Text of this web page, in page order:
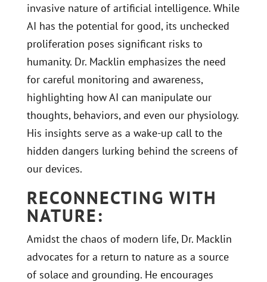
invasive nature of artificial intelligence. While
AI has the potential for good, its unchecked
proliferation poses significant risks to
humanity. Dr. Macklin emphasizes the need
for careful monitoring and awareness,
highlighting how AI can manipulate our
thoughts, behaviors, and even our physiology.
His insights serve as a wake-up call to the
hidden dangers lurking behind the screens of
our devices.
RECONNECTING WITH
NATURE:
Amidst the chaos of modern life, Dr. Macklin
advocates for a return to nature as a source
of solace and grounding. He encourages